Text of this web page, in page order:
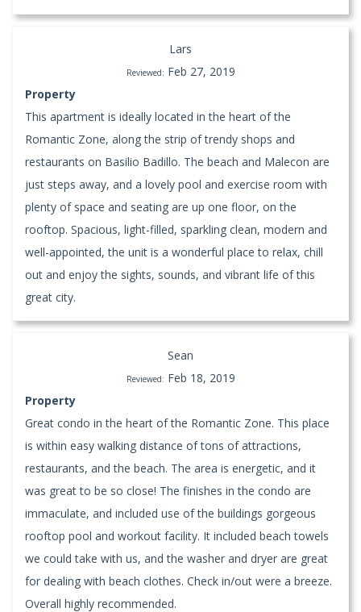
Lars
Reviewed: Feb 27, 2019
Property
This apartment is ideally located in the heart of the
Romantic Zone, along the strip of trendy shops and
restaurants on Basilio Badillo. The beach and Malecon are
just steps away, and a lovely pool and exercise room with
plenty of space and seating are up one floor, on the
rooftop. Spacious, light-filled, sparkling clean, modern and
well-appointed, the unit is a wonderful place to relax, chill
out and enjoy the sights, sounds, and vibrant life of this
great city.
Sean
Reviewed: Feb 18, 2019
Property
Great condo in the heart of the Romantic Zone. This place
is within easy walking distance of tons of attractions,
restaurants, and the beach. The area is energetic, and it
was great to be so close! The finishes in the condo are
immaculate, and included use of the buildings gorgeous
rooftop pool and workout facility. It included beach towels
we could take with us, and the washer and dryer are great
for dealing with beach clothes. Check in/out were a breeze.
Overall highly recommended.